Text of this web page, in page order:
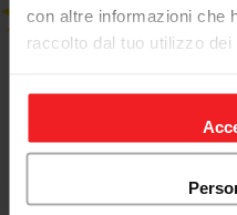
con altre informazioni che
raccolto dal tuo utilizzo